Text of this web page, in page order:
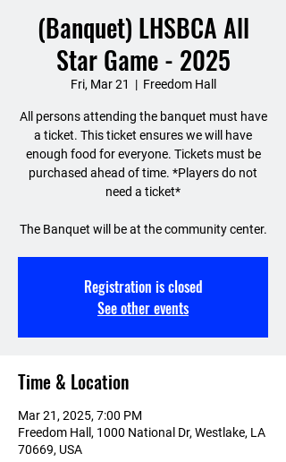
(Banquet) LHSBCA All
Star Game - 2025
Fri, Mar 21
  |
Freedom Hall
All persons attending the banquet must have
a ticket. This ticket ensures we will have
enough food for everyone. Tickets must be
purchased ahead of time. *Players do not
need a ticket*
The Banquet will be at the community center.
Registration is closed
See other events
Time & Location
Mar 21, 2025, 7:00 PM
Freedom Hall, 1000 National Dr, Westlake, LA
70669, USA